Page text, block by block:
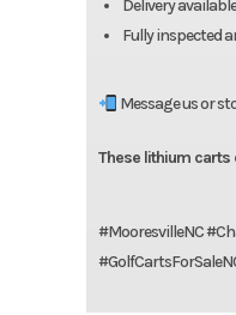
Delivery available
Fully inspected
Message us or
These lithium carts
#MooresvilleNC